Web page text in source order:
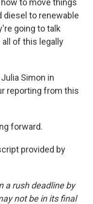
to move things
diesel to renewable
going to talk
of this legally
Simon in
reporting from this
forward.
provided by
a rush deadline by
not be in its final